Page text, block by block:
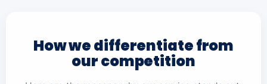
How we differentiate from
our competition